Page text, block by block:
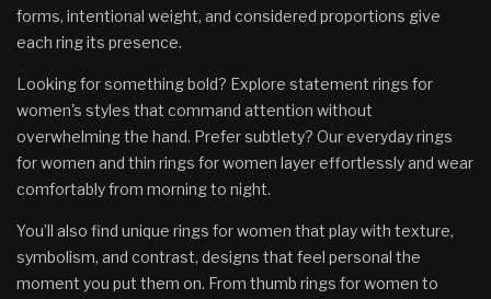
forms, intentional weight, and considered proportions give
each ring its presence.
Looking for something bold? Explore statement rings for
women's styles that command attention without
overwhelming the hand. Prefer subtlety? Our everyday rings
for women and thin rings for women layer effortlessly and wear
comfortably from morning to night.
You’ll also find unique rings for women that play with texture,
symbolism, and contrast, designs that feel personal the
moment you put them on. From thumb rings for women to